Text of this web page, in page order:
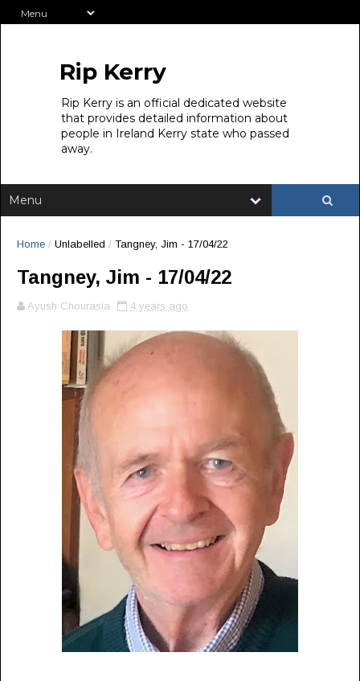
Rip Kerry
Rip Kerry is an official dedicated website
that provides detailed information about
people in Ireland Kerry state who passed
away.
Home / Unlabelled / Tangney, Jim - 17/04/22
Tangney, Jim - 17/04/22
Ayush Chourasia 4 years ago